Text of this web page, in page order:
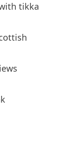
tikka